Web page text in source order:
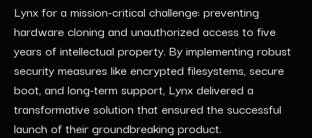
Lynx for a mission-critical challenge: preventing
hardware cloning and unauthorized access to five
years of intellectual property. By implementing robust
security measures like encrypted filesystems, secure
boot, and long-term support, Lynx delivered a
transformative solution that ensured the successful
launch of their groundbreaking product.